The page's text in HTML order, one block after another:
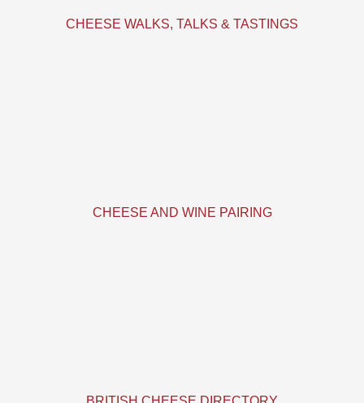
CHEESE WALKS, TALKS & TASTINGS
CHEESE AND WINE PAIRING